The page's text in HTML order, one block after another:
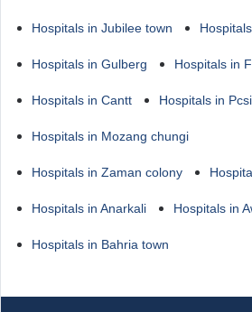
Hospitals in Jubilee town
Hospitals in Gulberg Hospitals in
Hospitals in Cantt Hospitals in
Hospitals in Mozang chungi
Hospitals in Zaman colony
Hospitals in Anarkali Hospitals in
Hospitals in Bahria town